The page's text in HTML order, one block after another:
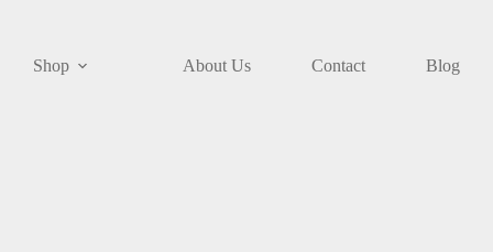
Shop About Us Contact Blog